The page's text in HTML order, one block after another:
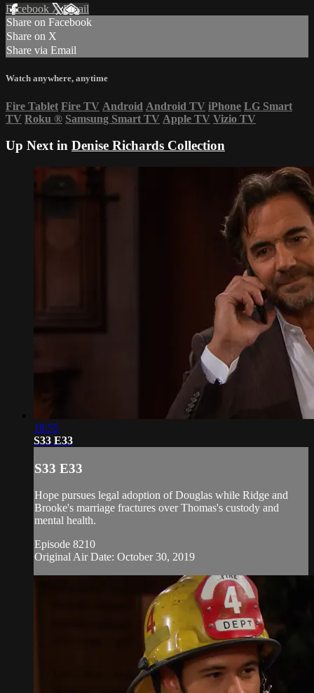
Facebook XEmail
Share on Facebook
Share on X
Share via Email
Watch anywhere, anytime
Fire Tablet Fire TV Android Android TV iPhone LG Smart
TV Roku ® Samsung Smart TV Apple TV Vizio TV
Up Next in Denise Richards Collection
18:55
S33 E33
S33 E33
Hope pursues legal adoption of Douglas while Ridge and
Brooke's marriage fractures over Thomas's custody and
mental health.
Episode 8210
Original Air Date: October 30, 2019